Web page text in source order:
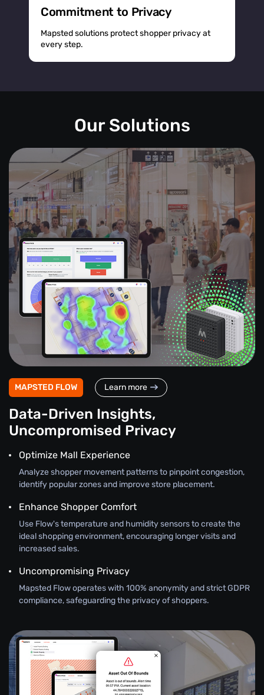
Commitment to Privacy
Mapsted solutions protect shopper privacy at
every step.
Our Solutions
MAPSTED FLOW Learn more
Data-Driven Insights,
Uncompromised Privacy
Optimize Mall Experience
Analyze shopper movement patterns to pinpoint congestion,
identify popular zones and improve store placement.
Enhance Shopper Comfort
Use Flow's temperature and humidity sensors to create the
ideal shopping environment, encouraging longer visits and
increased sales.
Uncompromising Privacy
Mapsted Flow operates with 100% anonymity and strict GDPR
compliance, safeguarding the privacy of shoppers.